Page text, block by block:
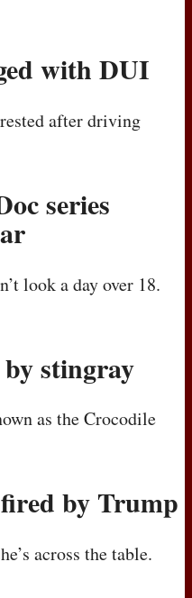
with DUI
after driving
series
look a day over 18.
stingray
as the Crocodile
by Trump
across the table.